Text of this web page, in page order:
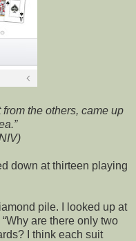
the others, came up
down at thirteen playing
pile. I looked up at
are there only two
I think each suit